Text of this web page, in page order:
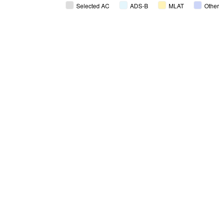
Selected AC ADS-B MLAT Other